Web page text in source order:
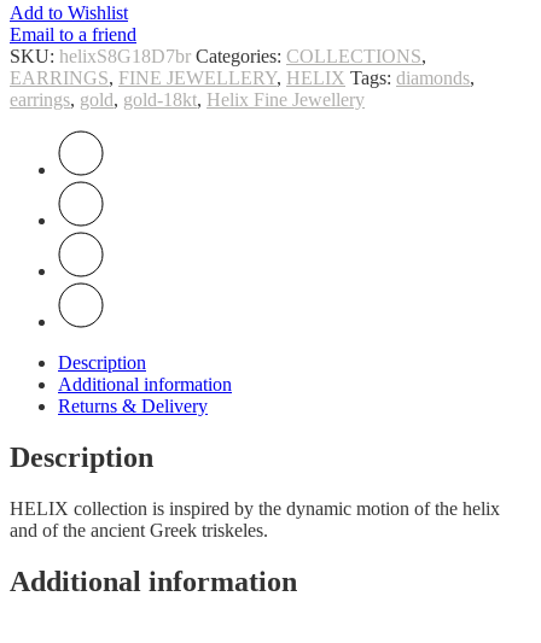
Add to Wishlist
Email to a friend
SKU: helixS8G18D7br Categories: COLLECTIONS,
EARRINGS, FINE JEWELLERY, HELIX Tags: diamonds,
earrings, gold, gold-18kt, Helix Fine Jewellery
Description
Additional information
Returns & Delivery
Description
HELIX collection is inspired by the dynamic motion of the helix
and of the ancient Greek triskeles.
Additional information